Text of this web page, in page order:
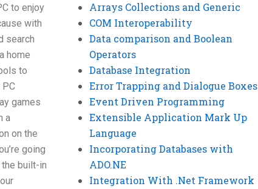
to enjoy
with
search
home
to
games
a
on the
going
built-in
Arrays Collections and Generic
COM Interoperability
Data comparison and Boolean
Operators
Database Integration
Error Trapping and Dialogue Boxes
Event Driven Programming
Extensible Application Mark Up
Language
Incorporating Databases with
ADO.NE
Integration With .Net Framework